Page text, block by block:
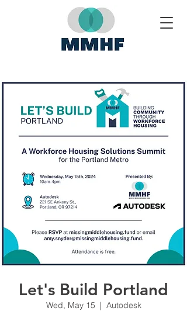
Let's Build Portland
Wed, May 15
  |
Autodesk